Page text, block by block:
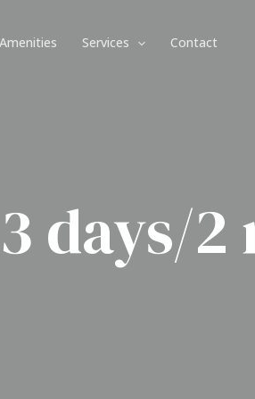
Amenities Services Contact
days/2